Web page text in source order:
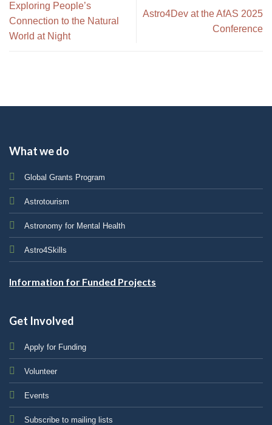
Exploring People’s
Connection to the Natural
World at Night
Astro4Dev at the AfAS 2025
Conference
What we do
Global Grants Program
Astrotourism
Astronomy for Mental Health
Astro4Skills
Information for Funded Projects
Get Involved
Apply for Funding
Volunteer
Events
Subscribe to mailing lists